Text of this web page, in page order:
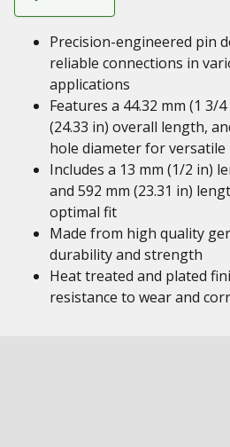
Precision-engineered pin
reliable connections in
applications
Features a 44.32 mm (1 3/
(24.33 in) overall length,
hole diameter for versatile
Includes a 13 mm (1/2 in)
and 592 mm (23.31 in)
optimal fit
Made from high quality
durability and strength
Heat treated and plated
resistance to wear and